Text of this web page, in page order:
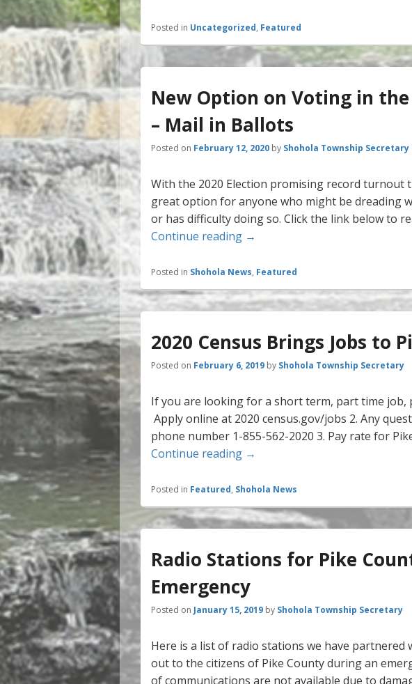
Posted in Uncategorized, Featured
New Option on Voting in the
– Mail in Ballots
Posted on February 12, 2020 by Shohola Township Secretary
With the 2020 Election promising record turnout
great option for anyone who might be dreading
or has difficulty doing so. Click the link below to
Continue reading New Option on Voting in the
→
Posted in Shohola News, Featured
2020 Census Brings Jobs to
Posted on February 6, 2019 by Shohola Township Secretary
If you are looking for a short term, part time job,
Apply online at 2020 census.gov/jobs 2. Any
phone number 1-855-562-2020 3. Pay rate for
Continue reading 2020 Census Brings Jobs to Pike
→
Posted in Featured, Shohola News
Radio Stations for Pike
Emergency
Posted on January 15, 2019 by Shohola Township Secretary
Here is a list of radio stations we have
out to the citizens of Pike County during an
of communications are not available due to